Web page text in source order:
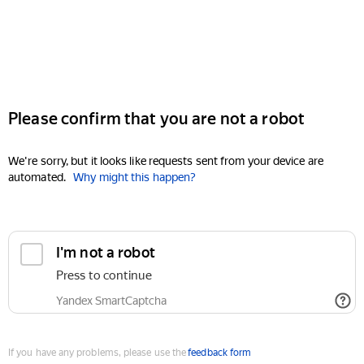
Please confirm that you are not a robot
We're sorry, but it looks like requests sent from your device are
automated. Why might this happen?
I'm not a robot
Press to continue
Yandex SmartCaptcha
If you have any problems, please use thefeedback form